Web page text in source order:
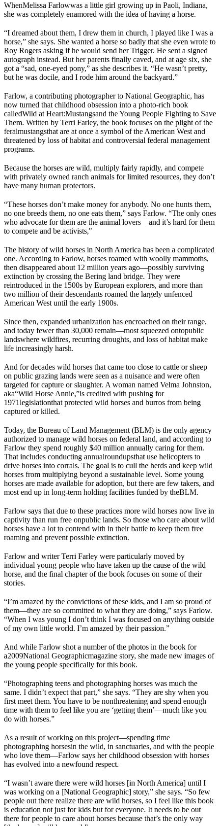
WhenMelissa Farlowwas a little girl growing up in Paoli, Indiana,
she was completely enamored with the idea of having a horse.
“I dreamed about them, I drew them in church, I played like I was a
horse,” she says. She wanted a horse so badly that she even wrote to
Roy Rogers asking if he would send her Trigger. He sent a signed
autograph instead. But her parents finally caved, and at age six, she
got a “sad, one-eyed pony,” as she describes it. “He wasn’t pretty,
but he was docile, and I rode him around the backyard.”
Farlow, a contributing photographer to National Geographic, has
now turned that childhood obsession into a photo-rich book
calledWild at Heart:Mustangsand the Young People Fighting to Save
Them. Written by Terri Farley, the book focuses on the plight of the
feralmustangsthat are at once a symbol of the American West and
threatened by loss of habitat and controversial federal management
programs.
Because the horses are wild, multiply fairly rapidly, and compete
with privately owned ranch animals for limited resources, they don’t
have many human protectors.
“These horses don’t make money for anybody. No one hunts them,
no one breeds them, no one eats them,” says Farlow. “The only ones
who advocate for them are the animal lovers—and it’s hard for them
to compete and be activists,"
The history of wild horses in North America has been a complicated
one. According to Farlow, horses roamed with woolly mammoths,
then disappeared about 12 million years ago—possibly surviving
extinction by crossing the Bering land bridge. They were
reintroduced in the 1500s by European explorers, and more than
two million of their descendants roamed the largely unfenced
American West until the early 1900s.
Since then, expanded urbanization has encroached on their range,
and today fewer than 30,000 remain—most squeezed ontopublic
landswhere wildfires, recurring droughts, and loss of habitat make
life increasingly harsh.
And for decades wild horses that came too close to cattle or sheep
on public grazing lands were seen as a nuisance and were often
targeted for capture or slaughter. A woman named Velma Johnston,
aka“Wild Horse Annie,”is credited with pushing for
1971legislationthat protected wild horses and burros from being
captured or killed.
Today, the Bureau of Land Management (BLM) is the only agency
authorized to manage wild horses on federal land, and according to
Farlow they spend roughly $40 million annually caring for them.
That includes conducting annualroundupsthat use helicopters to
drive horses into corrals. The goal is to cull the herds and keep wild
horses from multiplying beyond a sustainable level. Some young
horses are made available for adoption, but there are few takers, and
most end up in long-term holding facilities funded by theBLM.
Farlow says that due to these practices more wild horses now live in
captivity than run free onpublic lands. So those who care about wild
horses have a lot to contend with in their battle to keep them free
roaming and prevent possible extinction.
Farlow and writer Terri Farley were particularly moved by
individual young people who have taken up the cause of the wild
horse, and the final chapter of the book focuses on some of their
stories.
“I’m amazed by the convictions of these kids, and I am so proud of
them—they are so committed to what they are doing,” says Farlow.
“When I was young I don’t think I was focused on anything outside
of my own little world. I’m amazed by their passion.”
And while Farlow shot a number of the photos in the book for
a2009National Geographicmagazine story, she made new images of
the young people specifically for this book.
“Photographing teens and photographing horses was much the
same. I didn’t expect that part,” she says. “They are shy when you
first meet them. You have to be nonthreatening and spend enough
time with them to feel like you are ‘getting them’—much like you
do with horses.”
As a result of working on this project—spending time
photographing horsesin the wild, in sanctuaries, and with the people
who love them—Farlow says her childhood obsession with horses
has evolved into a newfound respect.
“I wasn’t aware there were wild horses [in North America] until I
was working on a [National Geographic] story,” she says. “So few
people out there realize there are wild horses, so I feel like this book
is education not just for kids but for everyone. It needs to be out
there for people to care about horses because that’s the only way